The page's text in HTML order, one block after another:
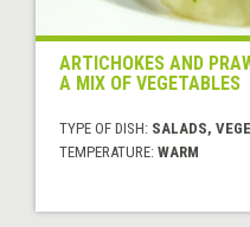
ARTICHOKES AND
A MIX OF VEGETABLES
TYPE OF DISH: SALADS,
TEMPERATURE: WARM